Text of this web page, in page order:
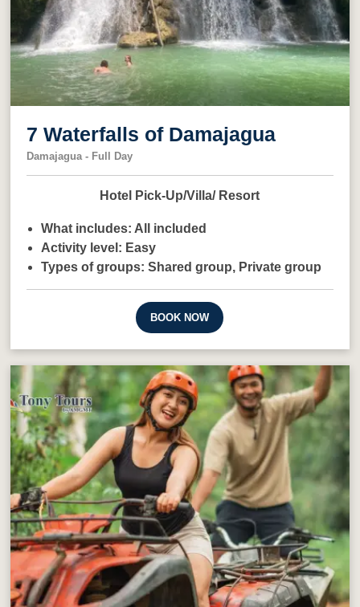
7 Waterfalls of Damajagua
Damajagua - Full Day
Hotel Pick-Up/Villa/ Resort
What includes: All included
Activity level: Easy
Types of groups:Shared group, Private group
BOOK NOW